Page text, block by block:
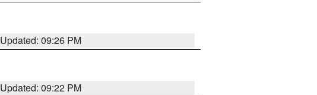
Updated: 09:26 PM
Updated: 09:22 PM